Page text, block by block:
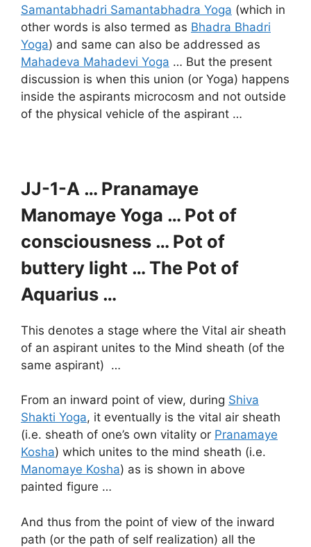
Samantabhadri Samantabhadra Yoga (which in
other words is also termed as Bhadra Bhadri
Yoga) and same can also be addressed as
Mahadeva Mahadevi Yoga … But the present
discussion is when this union (or Yoga) happens
inside the aspirants microcosm and not outside
of the physical vehicle of the aspirant …
JJ-1-A … Pranamaye
Manomaye Yoga … Pot of
consciousness … Pot of
buttery light … The Pot of
Aquarius …
This denotes a stage where the Vital air sheath
of an aspirant unites to the Mind sheath (of the
same aspirant) …
From an inward point of view, during Shiva
Shakti Yoga, it eventually is the vital air sheath
(i.e. sheath of one’s own vitality or Pranamaye
Kosha) which unites to the mind sheath (i.e.
Manomaye Kosha) as is shown in above
painted figure …
And thus from the point of view of the inward
path (or the path of self realization) all the